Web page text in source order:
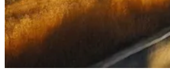
Porto to Santiago de Compostela Bike